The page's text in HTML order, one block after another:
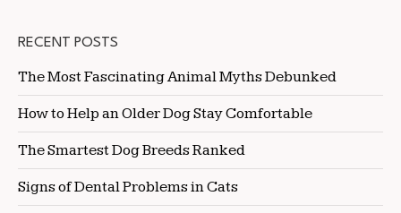
RECENT POSTS
The Most Fascinating Animal Myths Debunked
How to Help an Older Dog Stay Comfortable
The Smartest Dog Breeds Ranked
Signs of Dental Problems in Cats